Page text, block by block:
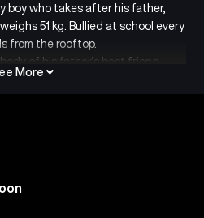
boy who takes after his father,
51 kg. Bullied at school every
from the rooftop.
of his father’s best friend,
188 cm tall and weighs 71 kg.
Uncle Choi Kang Kwon isn’t some
a bullied loser himself… Now
More